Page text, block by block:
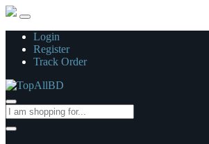
Login
Register
Track Order